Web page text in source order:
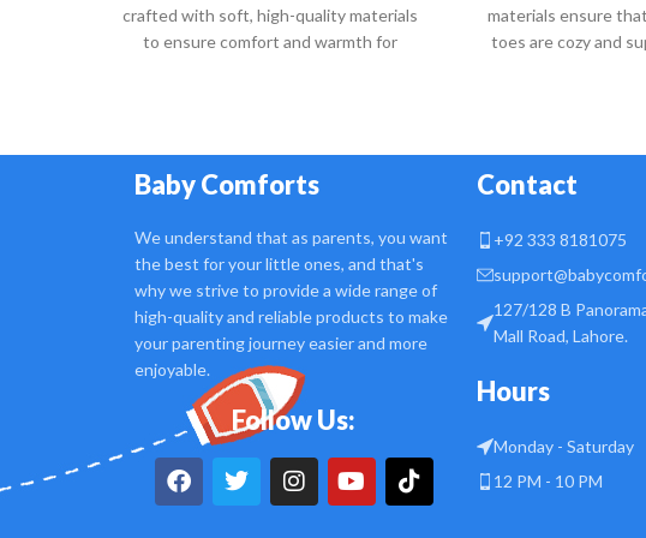
crafted with soft, high-quality materials
to ensure comfort and warmth for
materials ensure
toes are cozy and
Baby Comforts
We understand that as parents, you want
the best for your little ones, and that's
why we strive to provide a wide range of
high-quality and reliable products to make
your parenting journey easier and more
enjoyable.
Follow Us:
Contact
+92 333 8181075
127/128 B
Mall Road, Lahore.
Hours
Monday - Saturday
12 PM - 10 PM